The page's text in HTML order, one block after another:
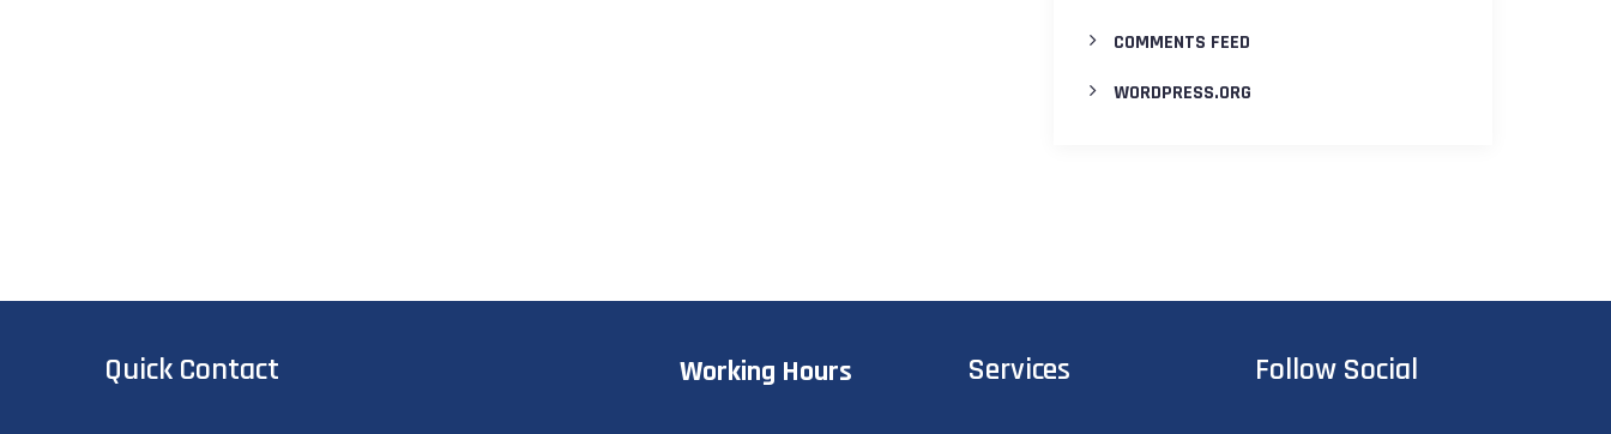
COMMENTS FEED
WORDPRESS.ORG
Quick Contact Working Hours Services Follow Social